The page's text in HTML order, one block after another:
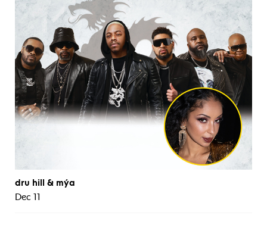
dru hill & mýa
Dec 11